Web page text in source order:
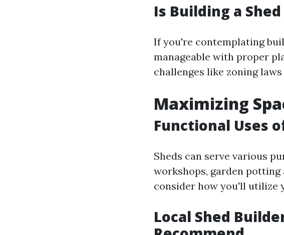
Is Building a
If you're contemplating
manageable with proper
challenges like zoning
Maximizing
Functional Uses
Sheds can serve various
workshops, garden potting
consider how you'll utilize
Local Shed